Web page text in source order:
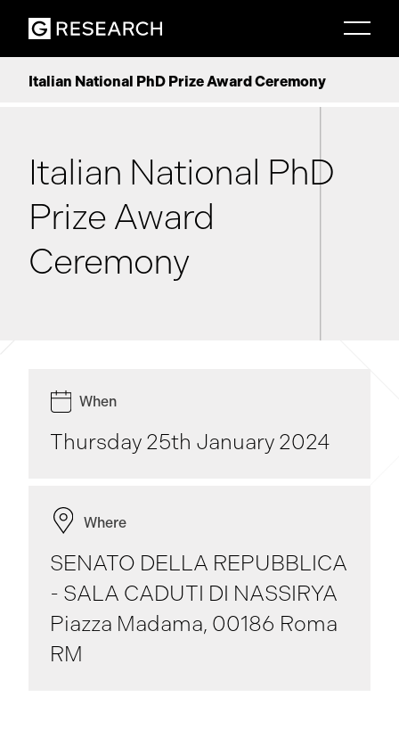
Italian National PhD Prize Award Ceremony
Italian National PhD
Prize Award
Ceremony
When
Thursday 25th January 2024
Where
SENATO DELLA REPUBBLICA
- SALA CADUTI DI NASSIRYA
Piazza Madama, 00186 Roma
RM